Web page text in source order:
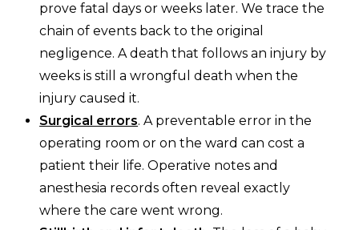
prove fatal days or weeks later. We trace the
chain of events back to the original
negligence. A death that follows an injury by
weeks is still a wrongful death when the
injury caused it.
Surgical errors. A preventable error in the
operating room or on the ward can cost a
patient their life. Operative notes and
anesthesia records often reveal exactly
where the care went wrong.